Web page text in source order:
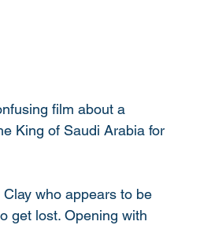
film about a
King of Saudi Arabia for
who appears to be
get lost. Opening with